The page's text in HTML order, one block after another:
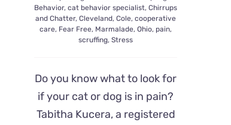
Behavior,cat behavior specialist,Chirrups
and Chatter,Cleveland,Cole,cooperative
care, Fear Free, Marmalade,Ohio, pain,
scruffing,Stress
Do you know what to look for
if your cat or dog is in pain?
Tabitha Kucera, a registered